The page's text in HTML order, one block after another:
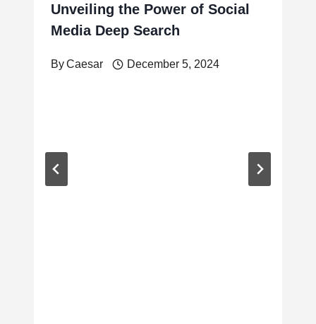
Unveiling the Power of Social
Media Deep Search
ByCaesar December 5, 2024